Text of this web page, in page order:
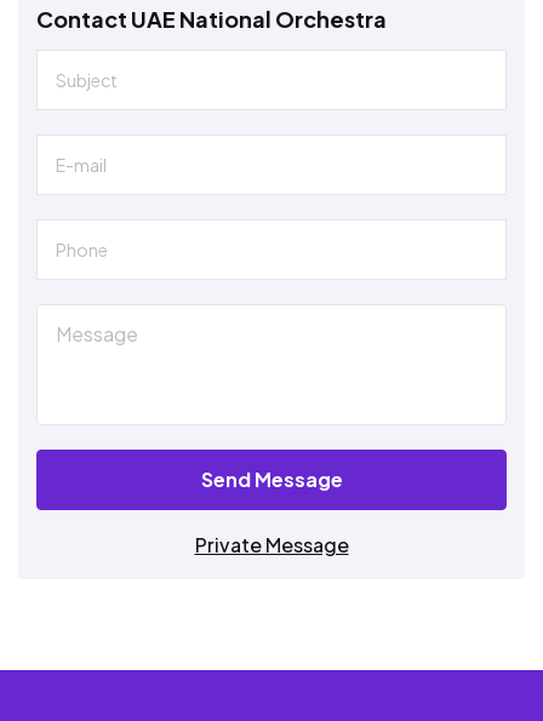
Contact UAE National Orchestra
Send Message
Private Message